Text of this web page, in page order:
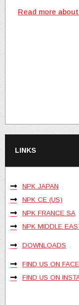
Read more
LINKS
NPK JAPAN
NPK CE (US)
NPK FRANCE SA
NPK MIDDLE
DOWNLOADS
FIND US ON
FIND US ON